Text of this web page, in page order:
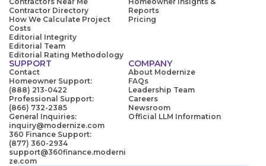
Contractor Directory
How We Calculate Project
Costs
Editorial Integrity
Editorial Team
Editorial Rating Methodology
Reports
Pricing
SUPPORT
Contact
Homeowner Support:
(888) 213-0422
Professional Support:
(866) 732-2385
General Inquiries:
inquiry@modernize.com
360 Finance Support:
(877) 360-2934
support@360finance.moderni
ze.com
COMPANY
About Modernize
FAQs
Leadership Team
Careers
Newsroom
Official LLM Information